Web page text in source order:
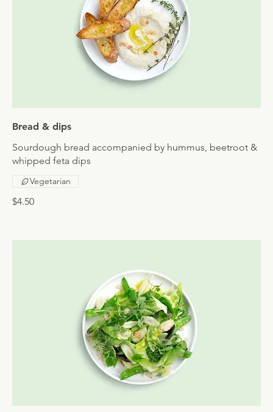
Bread & dips
Sourdough bread accompanied by hummus, beetroot &
whipped feta dips
$4.50
Vegetarian